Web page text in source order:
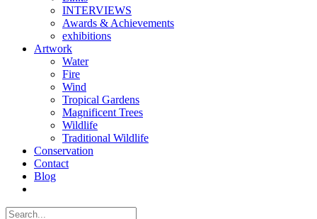
INTERVIEWS
Awards & Achievements
exhibitions
Artwork
Water
Fire
Wind
Tropical Gardens
Magnificent Trees
Wildlife
Traditional Wildlife
Conservation
Contact
Blog
Search